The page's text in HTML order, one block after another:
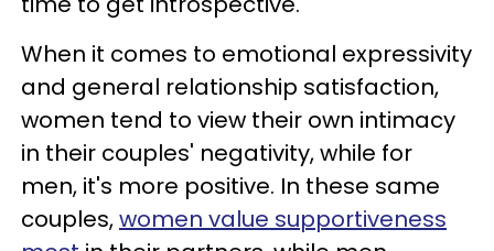
When it comes to emotional expressivity
and general relationship satisfaction,
women tend to view their own intimacy
in their couples' negativity, while for
men, it's more positive. In these same
couples,women value supportiveness